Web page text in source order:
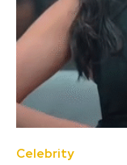
Celebrity